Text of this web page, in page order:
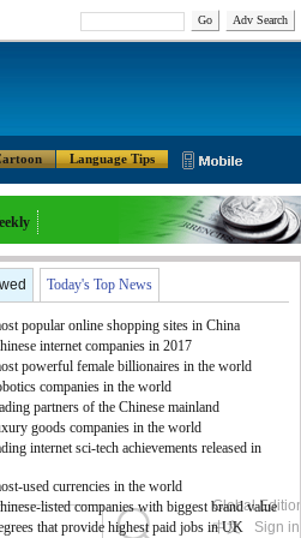
Go Adv Search
Language Tips
Global Edition
中文
Sign in
Today's Top News
popular online shopping sites in China
internet companies in 2017
powerful female billionaires in the world
companies in the world
partners of the Chinese mainland
goods companies in the world
internet sci-tech achievements released in
used currencies in the world
listed companies with biggest brand value
that provide highest paid jobs in UK